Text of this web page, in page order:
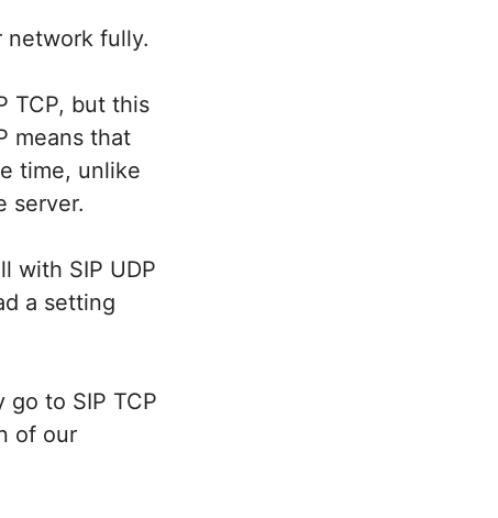
network fully.
TCP, but this
means that
time, unlike
server.
with SIP UDP
a setting
to SIP TCP
of our